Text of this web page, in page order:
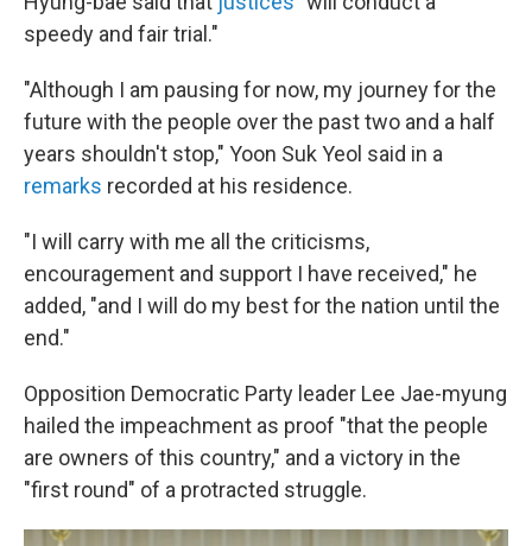
speedy and fair trial."
"Although I am pausing for now, my journey for the
future with the people over the past two and a half
years shouldn't stop," Yoon Suk Yeol said in a
remarks recorded at his residence.
"I will carry with me all the criticisms,
encouragement and support I have received," he
added, "and I will do my best for the nation until the
end."
Opposition Democratic Party leader Lee Jae-myung
hailed the impeachment as proof "that the people
are owners of this country," and a victory in the
"first round" of a protracted struggle.